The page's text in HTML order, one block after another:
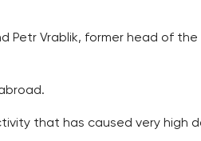
Petr Vrablik, former head of
that has caused very high